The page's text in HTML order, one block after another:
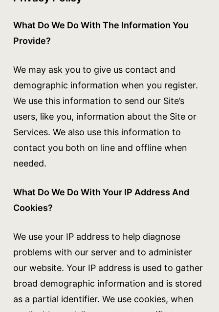
What Do We Do With The Information You
Provide?
We may ask you to give us contact and
demographic information when you register.
We use this information to send our Site’s
users, like you, information about the Site or
Services. We also use this information to
contact you both on line and offline when
needed.
What Do We Do With Your IP Address And
Cookies?
We use your IP address to help diagnose
problems with our server and to administer
our website. Your IP address is used to gather
broad demographic information and is stored
as a partial identifier. We use cookies, when